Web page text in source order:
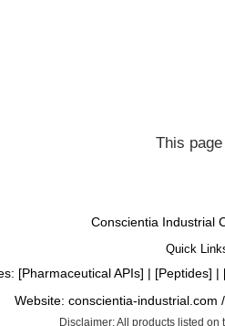
This
Conscientia Industrial
Quick
Website: conscientia-industrial.com /
[Pharmaceutical APIs] | [Peptides] |
Disclaimer: All products listed